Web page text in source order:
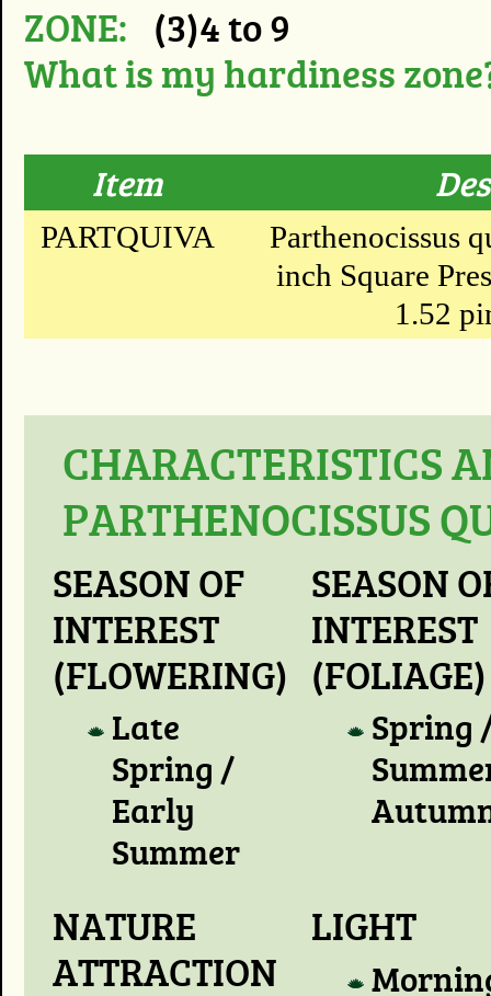
ZONE: (3)4 to 9
What is my hardiness
Item
PARTQUIVA
Parthenocissus
inch Square
1.52
CHARACTERISTICS
PARTHENOCISSUS
SEASON OF
INTEREST
(FLOWERING)
Late
Spring /
Early
Summer
SEASON
INTEREST
(FOLIAGE)
Spring
NATURE
ATTRACTION
LIGHT